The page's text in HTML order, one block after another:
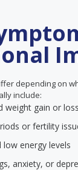
depending on
include:
weight gain or loss
or fertility
low energy levels
anxiety, or